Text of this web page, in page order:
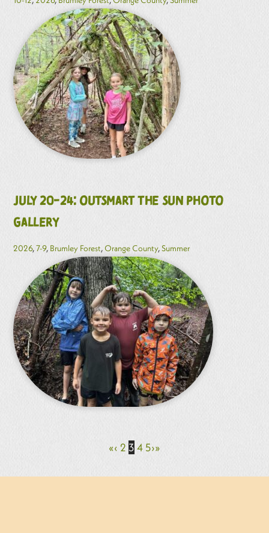
July 20-24: Outsmart the Sun Photo
Gallery
2026,7-9, Brumley Forest,Orange County,Summer
«‹ 2 3 4 5›»